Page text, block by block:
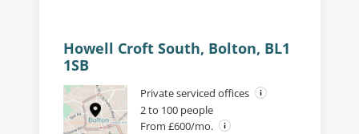
Howell Croft South, Bolton, BL1
1SB
Private serviced offices
2 to 100 people
From £600/mo.